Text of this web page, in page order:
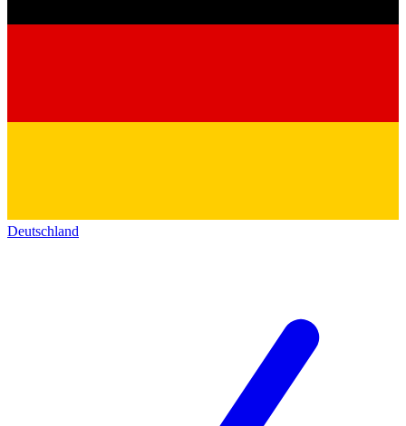
Deutschland